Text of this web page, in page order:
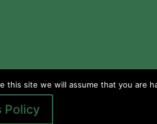
this site we will assume that you are
Policy